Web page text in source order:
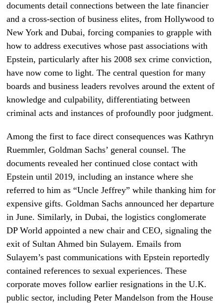
documents detail connections between the late financier
and a cross-section of business elites, from Hollywood to
New York and Dubai, forcing companies to grapple with
how to address executives whose past associations with
Epstein, particularly after his 2008 sex crime conviction,
have now come to light. The central question for many
boards and business leaders revolves around the extent of
knowledge and culpability, differentiating between
criminal acts and instances of profoundly poor judgment.
Among the first to face direct consequences was Kathryn
Ruemmler, Goldman Sachs’ general counsel. The
documents revealed her continued close contact with
Epstein until 2019, including an instance where she
referred to him as “Uncle Jeffrey” while thanking him for
expensive gifts. Goldman Sachs announced her departure
in June. Similarly, in Dubai, the logistics conglomerate
DP World appointed a new chair and CEO, signaling the
exit of Sultan Ahmed bin Sulayem. Emails from
Sulayem’s past communications with Epstein reportedly
contained references to sexual experiences. These
corporate moves follow earlier resignations in the U.K.
public sector, including Peter Mandelson from the House